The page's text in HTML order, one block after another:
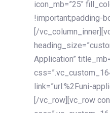
icon_mb=”25″
!important;padding-
[/
Application”
link=”url:%2Funi-